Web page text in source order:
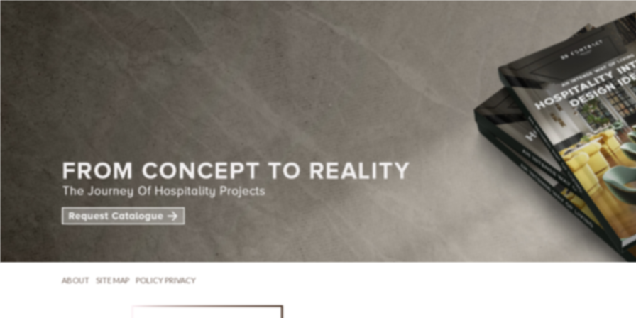
ABOUT SITE MAP POLICY PRIVACY